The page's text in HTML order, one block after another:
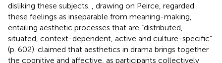
disliking these subjects.
, drawing on Peirce, regarded
these feelings as inseparable from meaning-making,
entailing aesthetic processes that are “distributed,
situated, context-dependent, active and culture-specific”
(p. 602). claimed that aesthetics in drama brings together
the cognitive and affective, as participants collectively